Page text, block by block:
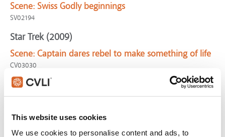
This website uses cookies
We use cookies to personalise content and ads, to
Scene: Swiss Godly beginnings
SV02194
Star Trek (2009)
Scene: Captain dares rebel to make something of life
CV03030
Remember the Titans
CV04561
What God Hath Wrought